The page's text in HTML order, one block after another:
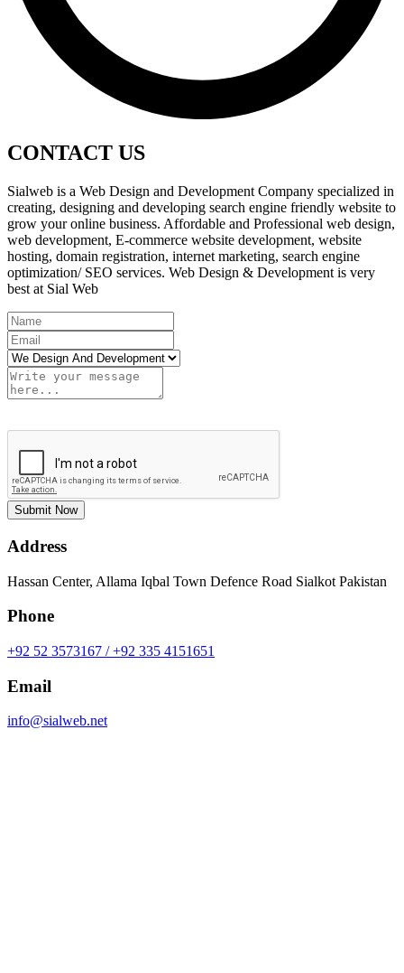
CONTACT US
Sialweb is a Web Design and Development Company specialized in
creating, designing and developing search engine friendly website to
grow your online business. Affordable and Professional web design,
web development, E-commerce website development, website
hosting, domain registration, internet marketing, search engine
optimization/ SEO services. Web Design & Development is very
best at Sial Web
Submit Now
Address
Hassan Center, Allama Iqbal Town Defence Road Sialkot Pakistan
Phone
+92 52 3573167 / +92 335 4151651
Email
info@sialweb.net